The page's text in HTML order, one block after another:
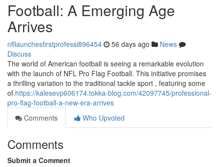
Football: A Emerging Age
Arrives
nfllaunchesfirstprofessi896454 56 days ago
News
Discuss
The world of American football is seeing a remarkable evolution
with the launch of NFL Pro Flag Football. This initiative promises
a thrilling variation to the traditional tackle sport , featuring some
of https://kalesevp606174.tokka-blog.com/42097745/professional-
pro-flag-football-a-new-era-arrives
Comments
Who Upvoted
Comments
Submit a Comment